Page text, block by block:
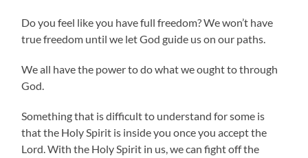
Do you feel like you have full freedom? We won’t have
true freedom until we let God guide us on our paths.
We all have the power to do what we ought to through
God.
Something that is difficult to understand for some is
that the Holy Spirit is inside you once you accept the
Lord. With the Holy Spirit in us, we can fight off the